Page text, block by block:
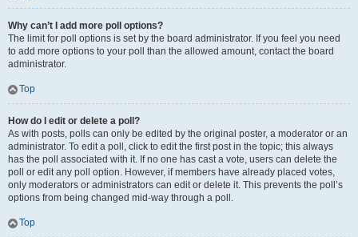
Why can’t I add more poll options?
The limit for poll options is set by the board administrator. If you feel you need
to add more options to your poll than the allowed amount, contact the board
administrator.
Top
How do I edit or delete a poll?
As with posts, polls can only be edited by the original poster, a moderator or an
administrator. To edit a poll, click to edit the first post in the topic; this always
has the poll associated with it. If no one has cast a vote, users can delete the
poll or edit any poll option. However, if members have already placed votes,
only moderators or administrators can edit or delete it. This prevents the poll’s
options from being changed mid-way through a poll.
Top